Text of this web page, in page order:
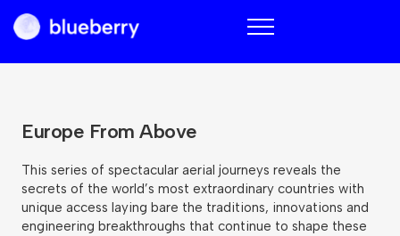
Blueberry
Europe From Above
This series of spectacular aerial journeys reveals the
secrets of the world’s most extraordinary countries with
unique access laying bare the traditions, innovations and
engineering breakthroughs that continue to shape these